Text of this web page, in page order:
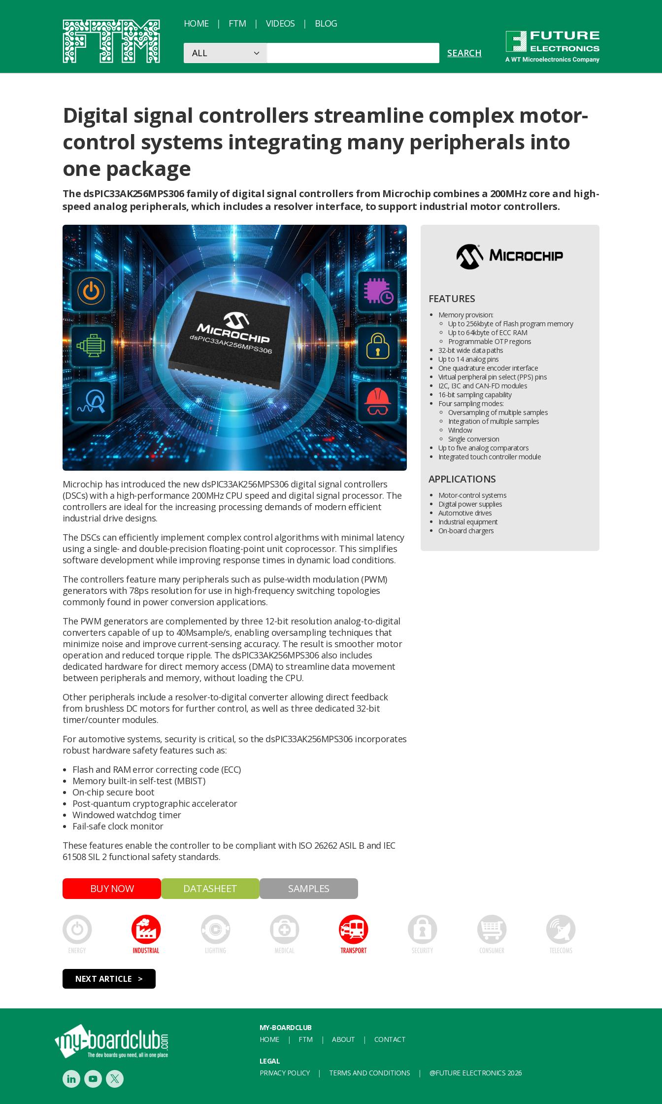
HOME FTM VIDEOS BLOG
Digital signal controllers streamline complex motor-
control systems integrating many peripherals into
one package
The dsPIC33AK256MPS306 family of digital signal controllers from Microchip combines a 200MHz core and high-
speed analog peripherals, which includes a resolver interface, to support industrial motor controllers.
Microchip has introduced the new dsPIC33AK256MPS306 digital signal controllers
(DSCs) with a high-performance 200MHz CPU speed and digital signal processor. The
controllers are ideal for the increasing processing demands of modern efficient
industrial drive designs.
The DSCs can efficiently implement complex control algorithms with minimal latency
using a single- and double-precision floating-point unit coprocessor. This simplifies
software development while improving response times in dynamic load conditions.
The controllers feature many peripherals such as pulse-width modulation (PWM)
generators with 78ps resolution for use in high-frequency switching topologies
commonly found in power conversion applications.
The PWM generators are complemented by three 12-bit resolution analog-to-digital
converters capable of up to 40Msample/s, enabling oversampling techniques that
minimize noise and improve current-sensing accuracy. The result is smoother motor
operation and reduced torque ripple. The dsPIC33AK256MPS306 also includes
dedicated hardware for direct memory access (DMA) to streamline data movement
between peripherals and memory, without loading the CPU.
Other peripherals include a resolver-to-digital converter allowing direct feedback
from brushless DC motors for further control, as well as three dedicated 32-bit
timer/counter modules.
For automotive systems, security is critical, so the dsPIC33AK256MPS306 incorporates
robust hardware safety features such as:
Flash and RAM error correcting code (ECC)
Memory built-in self-test (MBIST)
On-chip secure boot
Post-quantum cryptographic accelerator
Windowed watchdog timer
Fail-safe clock monitor
These features enable the controller to be compliant with ISO 26262 ASIL B and IEC
61508 SIL 2 functional safety standards.
FEATURES
Memory provision:
Up to 256kbyte of Flash program memory
Up to 64kbyte of ECC RAM
Programmable OTP regions
32-bit wide data paths
Up to 14 analog pins
One quadrature encoder interface
Virtual peripheral pin select (PPS) pins
I2C, I3C and CAN-FD modules
16-bit sampling capability
Four sampling modes:
Oversampling of multiple samples
Integration of multiple samples
Window
Single conversion
Up to five analog comparators
Integrated touch controller module
APPLICATIONS
Motor-control systems
Digital power supplies
Automotive drives
Industrial equipment
On-board chargers
BUY NOW DATASHEET SAMPLES
NEXT ARTICLE >
Footer
LinkedInYoutubeTwitter
MY-BOARDCLUB
HOME
FTM ABOUT CONTACT
LEGAL
PRIVACY POLICY
TERMS AND CONDITIONS @FUTURE ELECTRONICS 2026